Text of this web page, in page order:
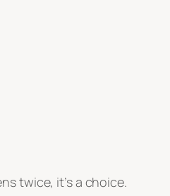
twice, it’s a choice.